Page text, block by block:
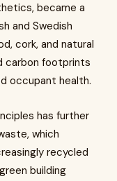
became a
and Swedish
cork, and natural
carbon footprints
occupant health.
has further
which
recycled
building